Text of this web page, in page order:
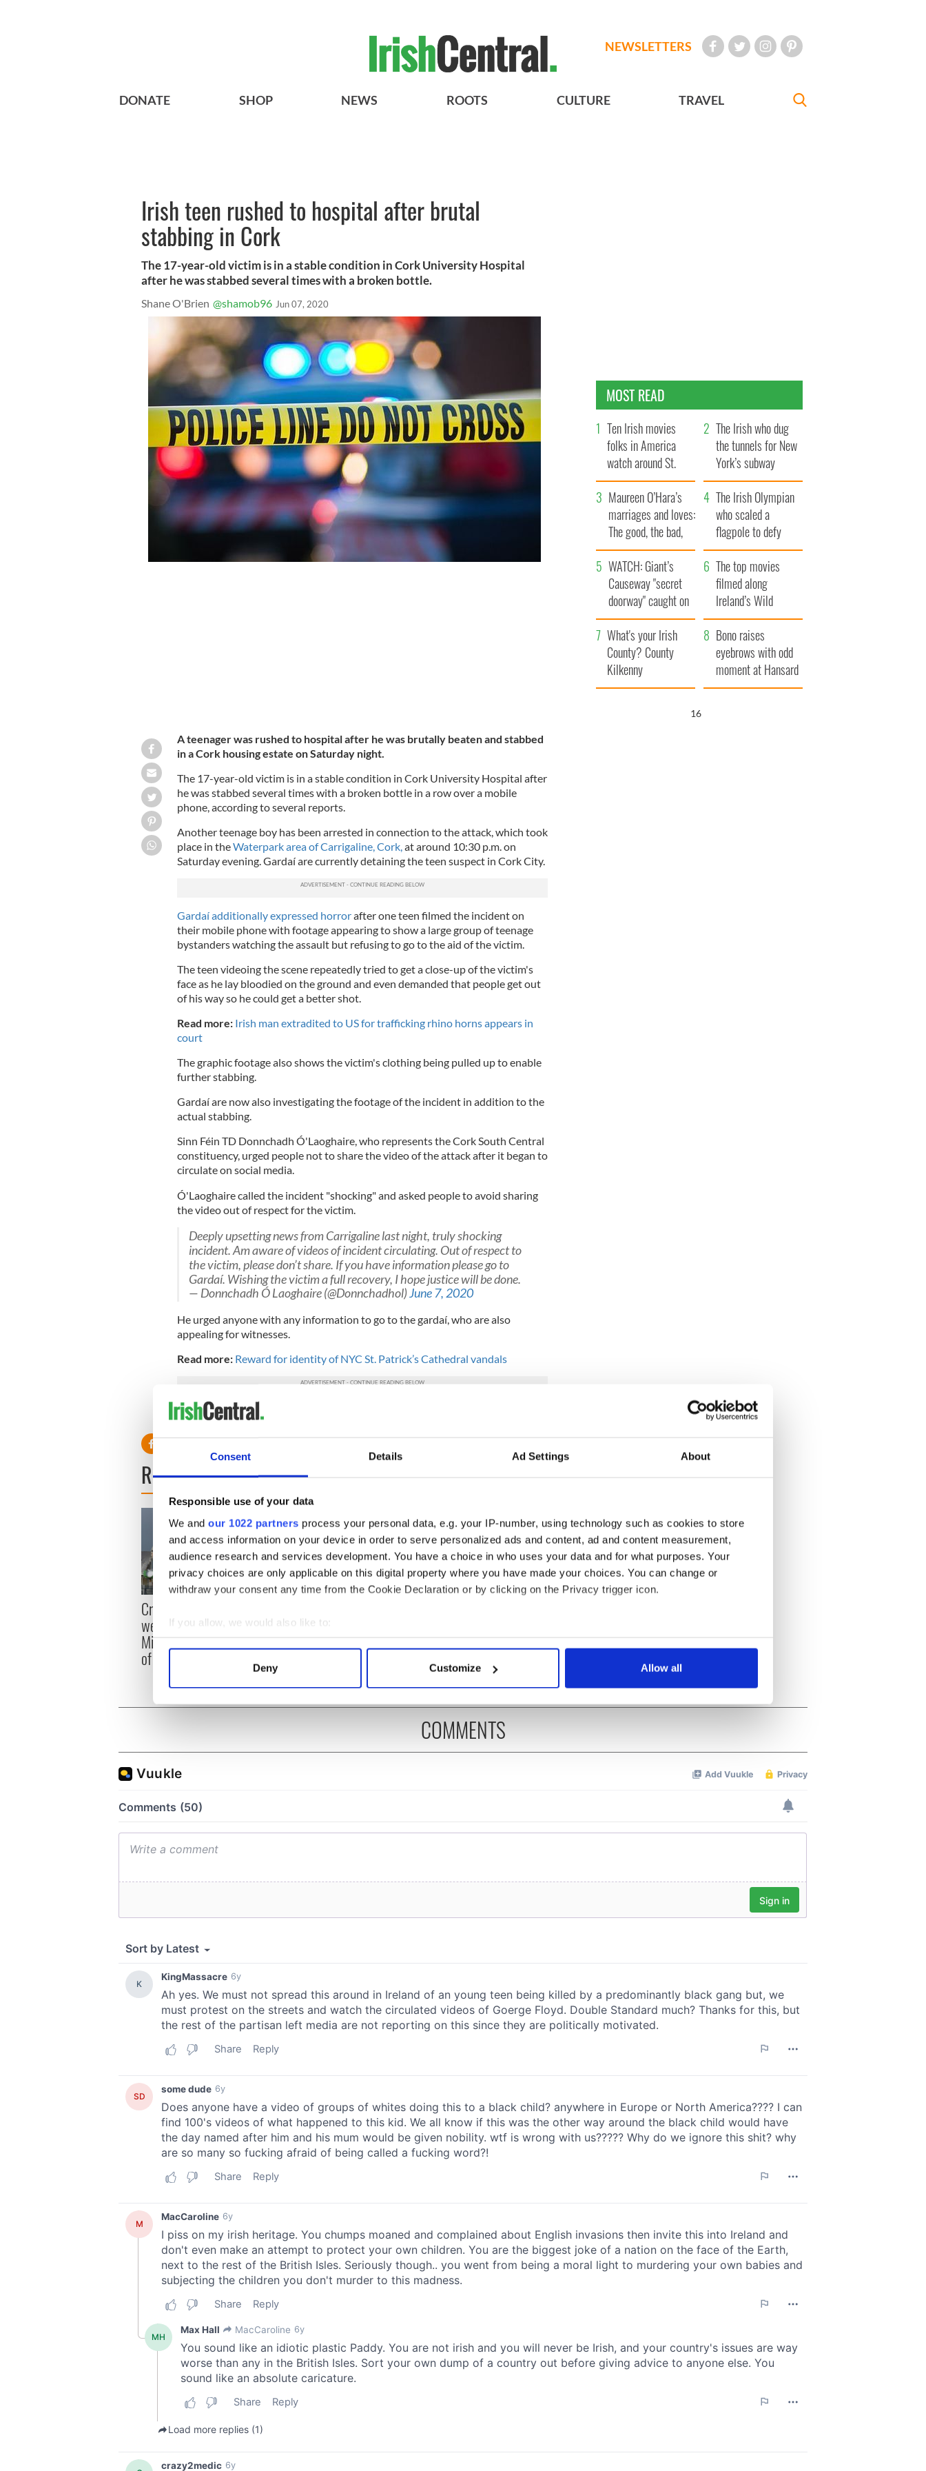
Consent Details Ad Settings About
Responsible use of your data
We and our 1022 partners process your personal data, e.g. your IP-number, using technology such as cookies to store
and access information on your device in order to serve personalized ads and content, ad and content measurement,
audience research and services development. You have a choice in who uses your data and for what purposes. Your
privacy choices are only applicable on this digital property where you have made your choices. You can change or
withdraw your consent any time from the Cookie Declaration or by clicking on the Privacy trigger icon.
If you allow, we would also like to:
Collect information about your geographical location which can be accurate to within several meters
Find out more about how your personal data is processed and set your preferences in the
We use cookies to personalise content and ads, to provide social media features and to analyse our traffic. We also share
information about your use of our site with our social media, advertising and analytics partners who may combine it with
Deny Customize Allow all
NEWSLETTERS
DONATE SHOP NEWS ROOTS CULTURE TRAVEL
Irish teen rushed to hospital after brutal
stabbing in Cork
The 17-year-old victim is in a stable condition in Cork University Hospital
after he was stabbed several times with a broken bottle.
Shane O'Brien @shamob96 Jun 07, 2020
A teenager was rushed to hospital after he was brutally beaten and stabbed
in a Cork housing estate on Saturday night.
The 17-year-old victim is in a stable condition in Cork University Hospital after
he was stabbed several times with a broken bottle in a row over a mobile
phone, according to several reports.
Another teenage boy has been arrested in connection to the attack, which took
place in theWaterpark area of Carrigaline, Cork,at around 10:30 p.m. on
Saturday evening. Gardaí are currently detaining the teen suspect in Cork City.
Gardaí additionally expressed horrorafter one teen filmed the incident on
their mobile phone with footage appearing to show a large group of teenage
bystanders watching the assault but refusing to go to the aid of the victim.
The teen videoing the scene repeatedly tried to get a close-up of the victim's
face as he lay bloodied on the ground and even demanded that people get out
of his way so he could get a better shot.
Read more: Irish man extradited to US for trafficking rhino horns appears in
court
The graphic footage also shows the victim's clothing being pulled up to enable
further stabbing.
Gardaí are now also investigating the footage of the incident in addition to the
actual stabbing.
Sinn Féin TD Donnchadh Ó'Laoghaire, who represents the Cork South Central
constituency, urged people not to share the video of the attack after it began to
circulate on social media.
Ó'Laoghaire called the incident "shocking" and asked people to avoid sharing
the video out of respect for the victim.
Deeply upsetting news from Carrigaline last night, truly shocking
incident. Am aware of videos of incident circulating. Out of respect to
the victim, please don’t share. If you have information please go to
Gardaí. Wishing the victim a full recovery, I hope justice will be done.
— Donnchadh Ó Laoghaire (@Donnchadhol)June 7, 2020
He urged anyone with any information to go to the gardaí, who are also
appealing for witnesses.
Read more: Reward for identity of NYC St. Patrick’s Cathedral vandals
RELATED: Crime
READ NEXT
Creeslough families
welcome Justice
Minister's consideration
of inquiry
emergency talks to try
and end fuel protests when is Rory McIlroy
teeing off
MOST READ
Ten Irish movies
folks in America
watch around St.
Patrick’s Day
The Irish who dug
the tunnels for New
York’s subway
system
Maureen O’Hara’s
marriages and loves:
The good, the bad,
and the ugly
The Irish Olympian
who scaled a
flagpole to defy
Britain
WATCH: Giant’s
Causeway "secret
doorway" caught on
camera
The top movies
filmed along
Ireland’s Wild
Atlantic Way
What's your Irish
County? County
Kilkenny
Bono raises
eyebrows with odd
moment at Hansard
funeral
15
COMMENTS